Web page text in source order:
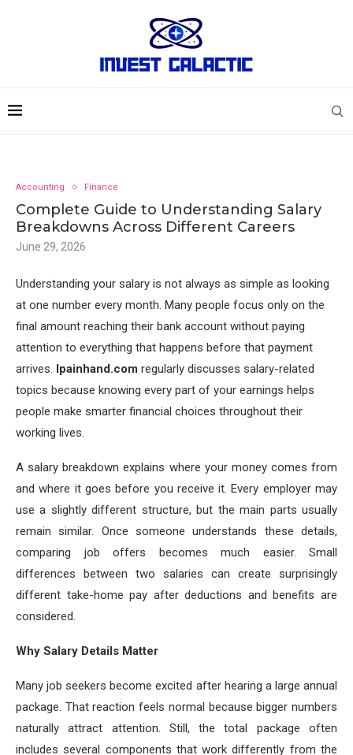
Accounting Finance
Complete Guide to Understanding Salary
Breakdowns Across Different Careers
June 29, 2026
Understanding your salary is not always as simple as looking
at one number every month. Many people focus only on the
final amount reaching their bank account without paying
attention to everything that happens before that payment
arrives. lpainhand.com regularly discusses salary-related
topics because knowing every part of your earnings helps
people make smarter financial choices throughout their
working lives.
A salary breakdown explains where your money comes from
and where it goes before you receive it. Every employer may
use a slightly different structure, but the main parts usually
remain similar. Once someone understands these details,
comparing job offers becomes much easier. Small
differences between two salaries can create surprisingly
different take-home pay after deductions and benefits are
considered.
Why Salary Details Matter
Many job seekers become excited after hearing a large annual
package. That reaction feels normal because bigger numbers
naturally attract attention. Still, the total package often
includes several components that work differently from the